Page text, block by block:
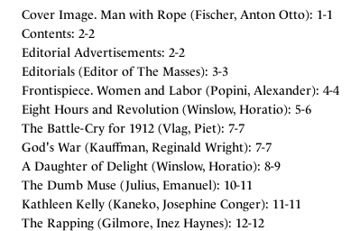
Cover Image. Man with Rope (Fischer, Anton Otto): 1-1
Contents: 2-2
Editorial Advertisements: 2-2
Editorials (Editor of The Masses): 3-3
Frontispiece. Women and Labor (Popini, Alexander): 4-4
Eight Hours and Revolution (Winslow, Horatio): 5-6
The Battle-Cry for 1912 (Vlag, Piet): 7-7
God's War (Kauffman, Reginald Wright): 7-7
A Daughter of Delight (Winslow, Horatio): 8-9
The Dumb Muse (Julius, Emanuel): 10-11
Kathleen Kelly (Kaneko, Josephine Conger): 11-11
The Rapping (Gilmore, Inez Haynes): 12-12